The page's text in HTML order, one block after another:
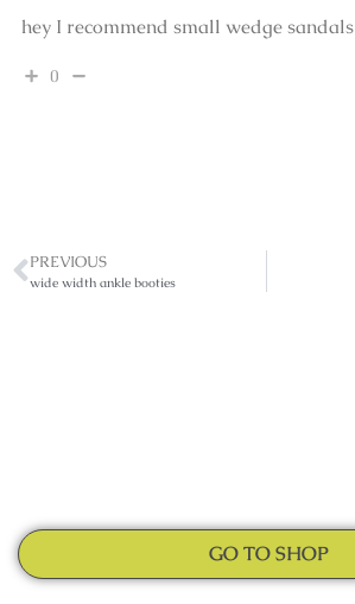
hey I recommend small wedge sandals
0
PREVIOUS
wide width ankle booties
GO TO SHOP